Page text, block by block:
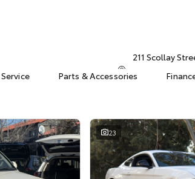
211 Scollay
Service Parts & Accessories
23